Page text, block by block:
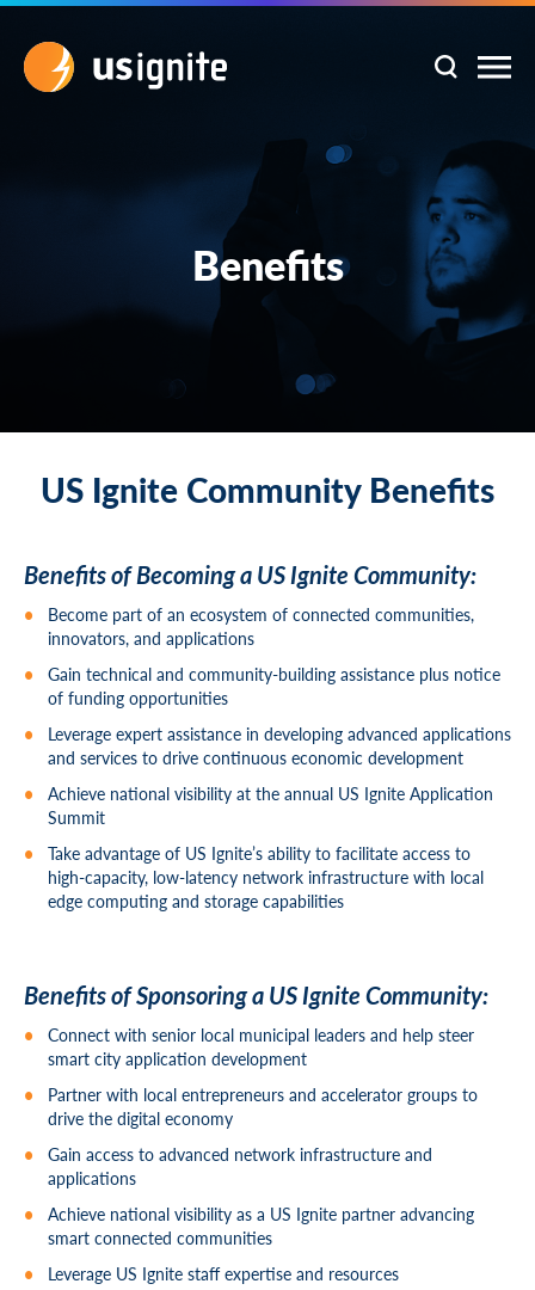
Benefits
US Ignite Community Benefits
Benefits of Becoming a US Ignite Community:
Become part of an ecosystem of connected communities,
innovators, and applications
Gain technical and community-building assistance plus notice
of funding opportunities
Leverage expert assistance in developing advanced applications
and services to drive continuous economic development
Achieve national visibility at the annual US Ignite Application
Summit
Take advantage of US Ignite’s ability to facilitate access to
high-capacity, low-latency network infrastructure with local
edge computing and storage capabilities
Benefits of Sponsoring a US Ignite Community:
Connect with senior local municipal leaders and help steer
smart city application development
Partner with local entrepreneurs and accelerator groups to
drive the digital economy
Gain access to advanced network infrastructure and
applications
Achieve national visibility as a US Ignite partner advancing
smart connected communities
Leverage US Ignite staff expertise and resources